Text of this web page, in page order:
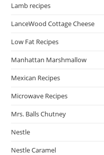
Lamb recipes
LanceWood Cottage Cheese
Low Fat Recipes
Manhattan Marshmallow
Mexican Recipes
Microwave Recipes
Mrs. Balls Chutney
Nestle
Nestle Caramel